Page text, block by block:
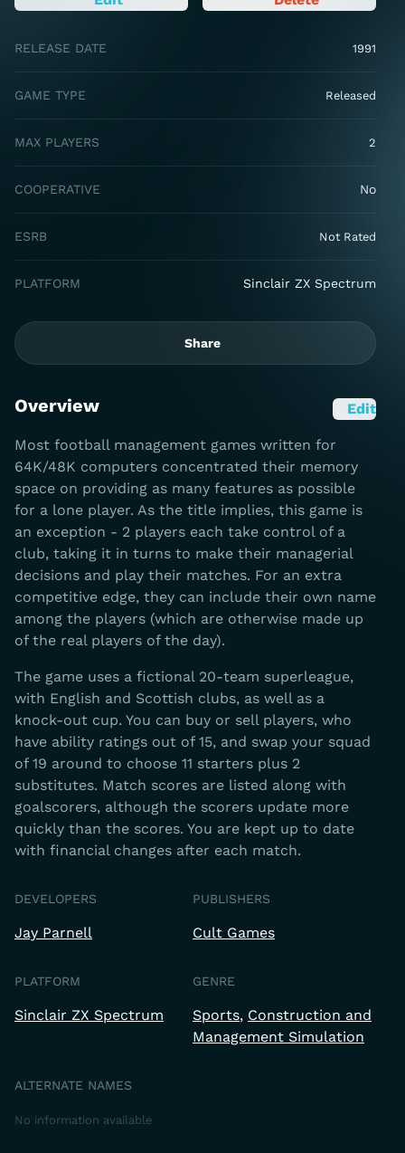
RELEASE DATE 1991
GAME TYPE Released
MAX PLAYERS 2
COOPERATIVE No
ESRB Not Rated
PLATFORM Sinclair ZX Spectrum
Share
Overview Edit
Most football management games written for
64K/48K computers concentrated their memory
space on providing as many features as possible
for a lone player. As the title implies, this game is
an exception - 2 players each take control of a
club, taking it in turns to make their managerial
decisions and play their matches. For an extra
competitive edge, they can include their own name
among the players (which are otherwise made up
of the real players of the day).
The game uses a fictional 20-team superleague,
with English and Scottish clubs, as well as a
knock-out cup. You can buy or sell players, who
have ability ratings out of 15, and swap your squad
of 19 around to choose 11 starters plus 2
substitutes. Match scores are listed along with
goalscorers, although the scorers update more
quickly than the scores. You are kept up to date
with financial changes after each match.
DEVELOPERS
Jay Parnell
PUBLISHERS
Cult Games
PLATFORM
Sinclair ZX Spectrum
GENRE
Sports Construction and
Management Simulation
ALTERNATE NAMES
No information available